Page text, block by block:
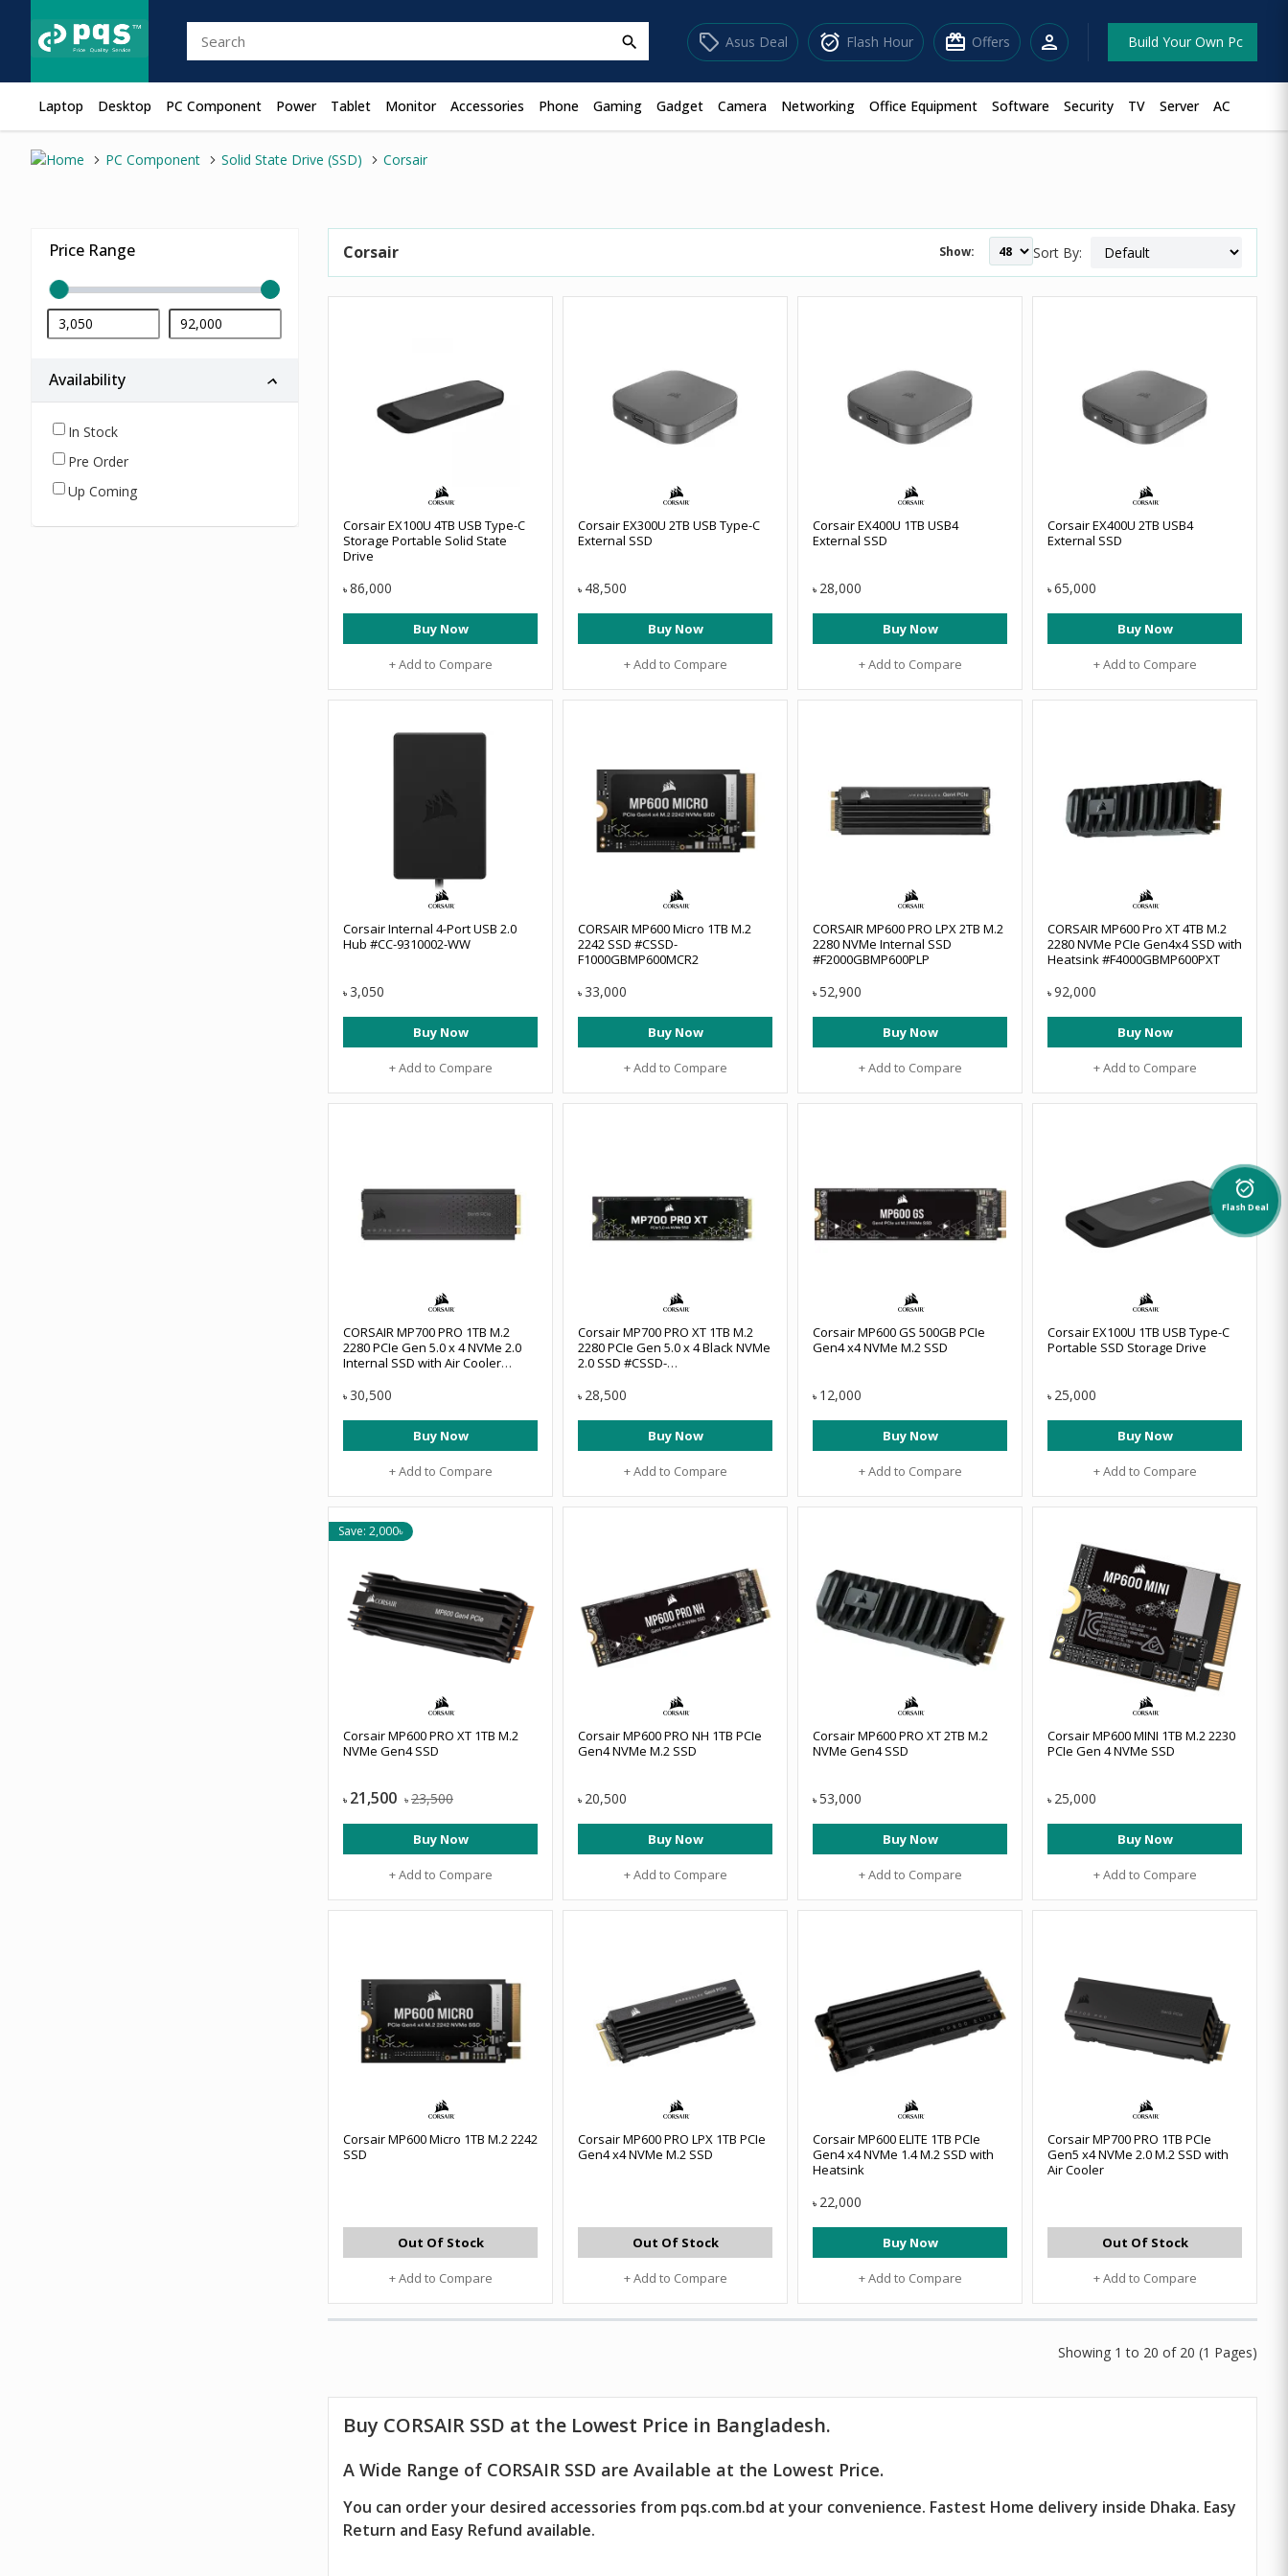
search sell Asus Deal alarm_on Flash Hour redeem Offers person Build Your Own Pc
Laptop Desktop PC Component Power Tablet Monitor Accessories Phone Gaming Gadget Camera Networking Office Equipment Software Security TV Server AC
PC Component Solid State Drive (SSD) Corsair
Price Range
Availability
In Stock
Pre Order
Up Coming
Corsair Show: Sort By:
Corsair EX100U 4TB USB Type-C
Storage Portable Solid State
Drive
৳ 86,000
Buy Now
+ Add to Compare
Corsair EX300U 2TB USB Type-C
External SSD
৳ 48,500
Buy Now
+ Add to Compare
Corsair EX400U 1TB USB4
External SSD
৳ 28,000
Buy Now
+ Add to Compare
Corsair EX400U 2TB USB4
External SSD
৳ 65,000
Buy Now
+ Add to Compare
Corsair Internal 4-Port USB 2.0
Hub #CC-9310002-WW
৳ 3,050
Buy Now
+ Add to Compare
CORSAIR MP600 Micro 1TB M.2
2242 SSD #CSSD-
F1000GBMP600MCR2
৳ 33,000
Buy Now
+ Add to Compare
CORSAIR MP600 PRO LPX 2TB M.2
2280 NVMe Internal SSD
#F2000GBMP600PLP
৳ 52,900
Buy Now
+ Add to Compare
CORSAIR MP600 Pro XT 4TB M.2
2280 NVMe PCIe Gen4x4 SSD with
Heatsink #F4000GBMP600PXT
৳ 92,000
Buy Now
+ Add to Compare
CORSAIR MP700 PRO 1TB M.2
2280 PCIe Gen 5.0 x 4 NVMe 2.0
Internal SSD with Air Cooler
৳ 30,500
Buy Now
+ Add to Compare
Corsair MP700 PRO XT 1TB M.2
2280 PCIe Gen 5.0 x 4 Black NVMe
2.0 SSD #CSSD-
৳ 28,500
Buy Now
+ Add to Compare
Corsair MP600 GS 500GB PCIe
Gen4 x4 NVMe M.2 SSD
৳ 12,000
Buy Now
+ Add to Compare
Corsair EX100U 1TB USB Type-C
Portable SSD Storage Drive
৳ 25,000
Buy Now
+ Add to Compare
Save: 2,000৳
Corsair MP600 PRO XT 1TB M.2
NVMe Gen4 SSD
৳ 21,500 ৳ 23,500
Buy Now
+ Add to Compare
Corsair MP600 PRO NH 1TB PCIe
Gen4 NVMe M.2 SSD
৳ 20,500
Buy Now
+ Add to Compare
Corsair MP600 PRO XT 2TB M.2
NVMe Gen4 SSD
৳ 53,000
Buy Now
+ Add to Compare
Corsair MP600 MINI 1TB M.2 2230
PCIe Gen 4 NVMe SSD
৳ 25,000
Buy Now
+ Add to Compare
Corsair MP600 Micro 1TB M.2 2242
SSD
Out Of Stock
+ Add to Compare
Corsair MP600 PRO LPX 1TB PCIe
Gen4 x4 NVMe M.2 SSD
Out Of Stock
+ Add to Compare
Corsair MP600 ELITE 1TB PCIe
Gen4 x4 NVMe 1.4 M.2 SSD with
Heatsink
৳ 22,000
Buy Now
+ Add to Compare
Corsair MP700 PRO 1TB PCIe
Gen5 x4 NVMe 2.0 M.2 SSD with
Air Cooler
Out Of Stock
+ Add to Compare
Showing 1 to 20 of 20 (1 Pages)
alarm_on
Flash Deal
Buy CORSAIR SSD at the Lowest Price in Bangladesh.
A Wide Range of CORSAIR SSD are Available at the Lowest Price.
You can order your desired accessories from pqs.com.bd at your convenience. Fastest Home delivery inside Dhaka. Easy
Return and Easy Refund available.